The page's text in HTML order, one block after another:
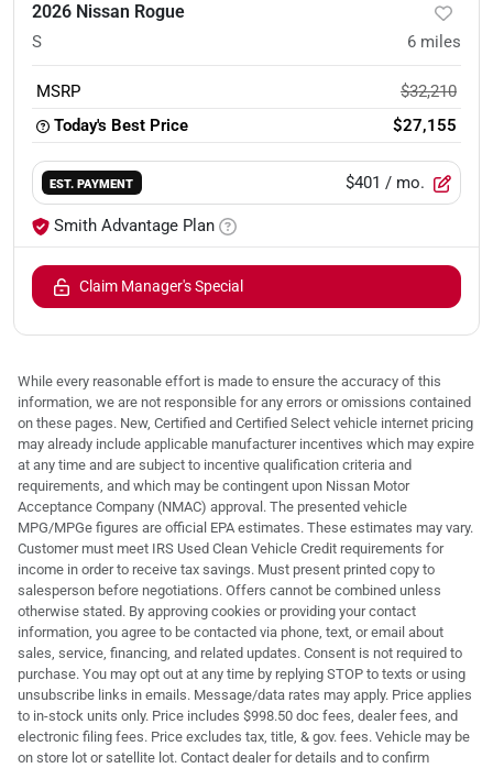
2026 Nissan Rogue
S 6 miles
MSRP
$32,210
Today's Best Price
$27,155
EST. PAYMENT $401 / mo.
Smith Advantage Plan
Claim Manager's Special
While every reasonable effort is made to ensure the accuracy of this
information, we are not responsible for any errors or omissions contained
on these pages. New, Certified and Certified Select vehicle internet pricing
may already include applicable manufacturer incentives which may expire
at any time and are subject to incentive qualification criteria and
requirements, and which may be contingent upon Nissan Motor
Acceptance Company (NMAC) approval. The presented vehicle
MPG/MPGe figures are official EPA estimates. These estimates may vary.
Customer must meet IRS Used Clean Vehicle Credit requirements for
income in order to receive tax savings. Must present printed copy to
salesperson before negotiations. Offers cannot be combined unless
otherwise stated. By approving cookies or providing your contact
information, you agree to be contacted via phone, text, or email about
sales, service, financing, and related updates. Consent is not required to
purchase. You may opt out at any time by replying STOP to texts or using
unsubscribe links in emails. Message/data rates may apply. Price applies
to in-stock units only. Price includes $998.50 doc fees, dealer fees, and
electronic filing fees. Price excludes tax, title, & gov. fees. Vehicle may be
on store lot or satellite lot. Contact dealer for details and to confirm